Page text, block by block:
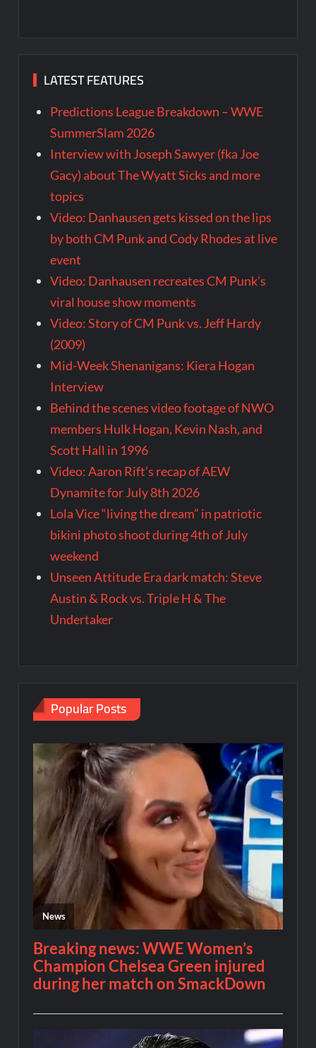
LATEST FEATURES
Predictions League Breakdown – WWE
SummerSlam 2026
Interview with Joseph Sawyer (fka Joe
Gacy) about The Wyatt Sicks and more
topics
Video: Danhausen gets kissed on the lips
by both CM Punk and Cody Rhodes at live
event
Video: Danhausen recreates CM Punk’s
viral house show moments
Video: Story of CM Punk vs. Jeff Hardy
(2009)
Mid-Week Shenanigans: Kiera Hogan
Interview
Behind the scenes video footage of NWO
members Hulk Hogan, Kevin Nash, and
Scott Hall in 1996
Video: Aaron Rift’s recap of AEW
Dynamite for July 8th 2026
Lola Vice “living the dream” in patriotic
bikini photo shoot during 4th of July
weekend
Unseen Attitude Era dark match: Steve
Austin & Rock vs. Triple H & The
Undertaker
Popular Posts